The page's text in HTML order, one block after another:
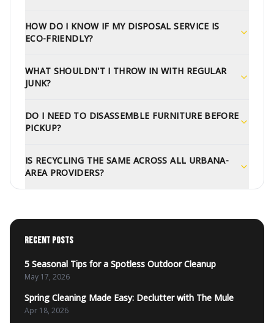
HOW DO I KNOW IF MY DISPOSAL SERVICE IS
ECO-FRIENDLY?
WHAT SHOULDN'T I THROW IN WITH REGULAR
JUNK?
DO I NEED TO DISASSEMBLE FURNITURE BEFORE
PICKUP?
IS RECYCLING THE SAME ACROSS ALL URBANA-
AREA PROVIDERS?
RECENT POSTS
5 Seasonal Tips for a Spotless Outdoor Cleanup
May 17, 2026
Spring Cleaning Made Easy: Declutter with The Mule
Apr 18, 2026